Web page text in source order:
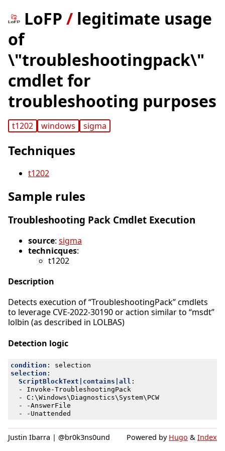
LoFP / legitimate usage
of
\"troubleshootingpack\"
cmdlet for
troubleshooting purposes
t1202 windows sigma
Techniques
t1202
Sample rules
Troubleshooting Pack Cmdlet Execution
source: sigma
technicques:
t1202
Description
Detects execution of “TroubleshootingPack” cmdlets
to leverage CVE-2022-30190 or action similar to “msdt”
lolbin (as described in LOLBAS)
Detection logic
condition :
selection
selection :
ScriptBlockText|contains|all :
- Invoke-TroubleshootingPack
- C:\Windows\Diagnostics\System\PCW
- -AnswerFile
- - Unattended
Justin Ibarra | @br0k3ns0und Powered by Hugo & Index